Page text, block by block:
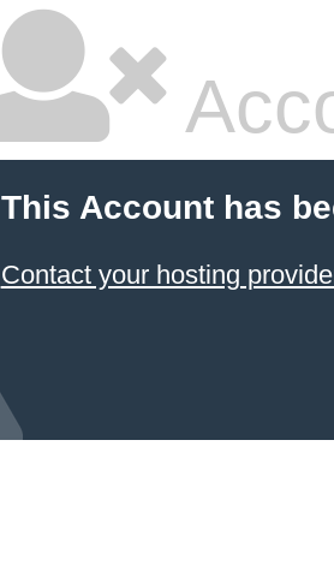
This Account has
Contact your hosting